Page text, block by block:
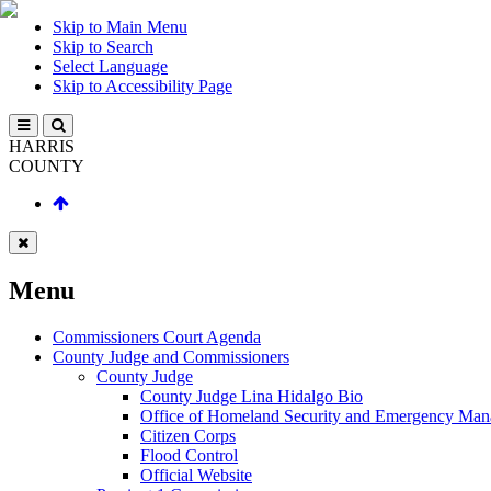
Skip to Main Menu
Skip to Search
Select Language
Skip to Accessibility Page
HARRIS
COUNTY
Menu
Commissioners Court Agenda
County Judge and Commissioners
County Judge
County Judge Lina Hidalgo Bio
Office of Homeland Security and Emergency
Citizen Corps
Flood Control
Official Website